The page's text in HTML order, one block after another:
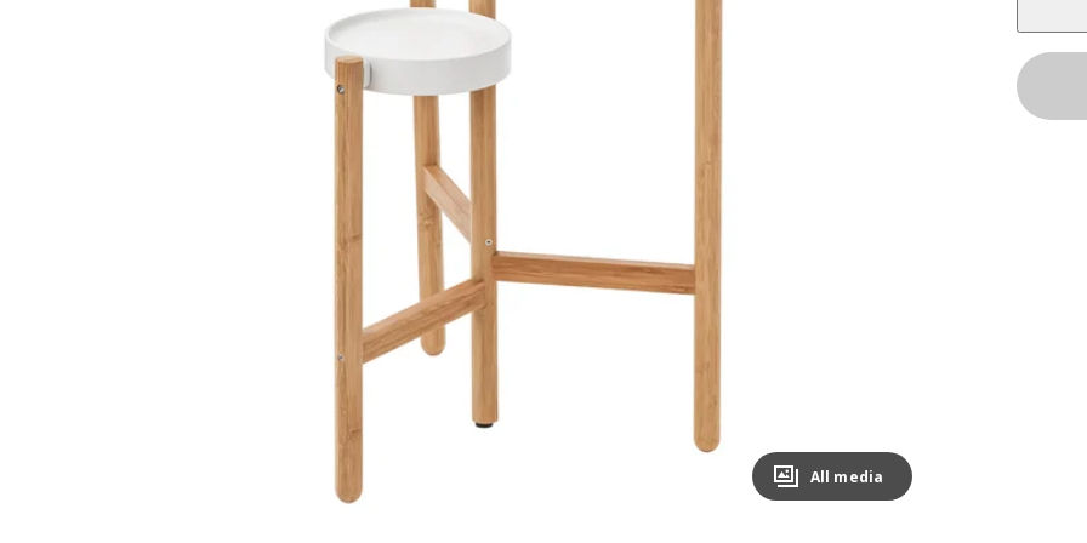
Image zoomed out, normal view
All media